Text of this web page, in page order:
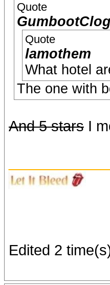
Quote
Quote
lamothem
What hotel
The one with
And 5 stars I
Edited 2